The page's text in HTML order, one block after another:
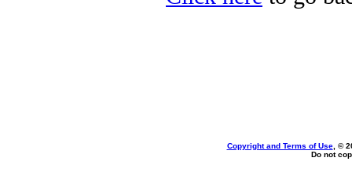
Copyright and Terms of Use, ©
Do not